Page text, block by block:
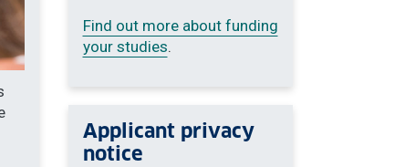
Find out more about funding
your studies.
Applicant privacy
notice